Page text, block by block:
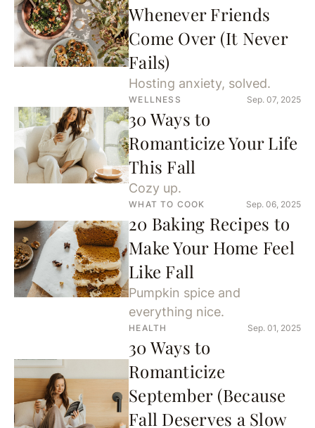
Whenever Friends
Come Over (It Never
Fails)
Hosting anxiety, solved.
WELLNESS Sep. 07, 2025
30 Ways to
Romanticize Your Life
This Fall
Cozy up.
WHAT TO COOK Sep. 06, 2025
20 Baking Recipes to
Make Your Home Feel
Like Fall
Pumpkin spice and
everything nice.
HEALTH Sep. 01, 2025
30 Ways to
Romanticize
September (Because
Fall Deserves a Slow